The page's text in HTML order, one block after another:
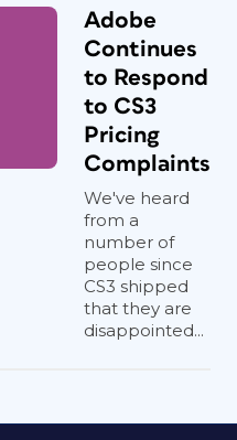
Adobe
Continues
to Respond
to CS3
Pricing
Complaints
We've heard
from a
number of
people since
CS3 shipped
that they are
disappointed...